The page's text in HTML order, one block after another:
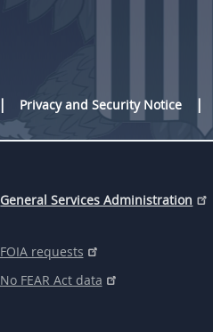
Privacy and Security Notice
General Services Administration
FOIA requests
No FEAR Act data